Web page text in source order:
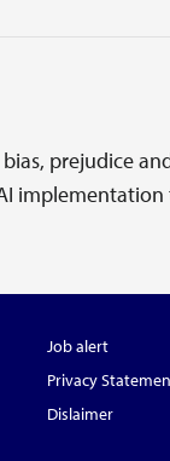
prejudice
Job alert
Privacy
Dislaimer